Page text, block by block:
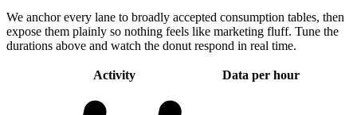
We anchor every lane to broadly accepted consumption tables, then
expose them plainly so nothing feels like marketing fluff. Tune the
durations above and watch the donut respond in real time.
Activity Data per hour